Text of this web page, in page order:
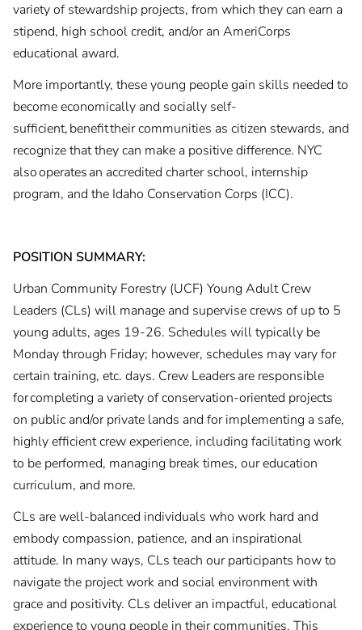
variety of stewardship projects, from which they can earn a
stipend, high school credit, and/or an AmeriCorps
educational award.
More importantly, these young people gain skills needed to
become economically and socially self-
sufficient, benefit their communities as citizen stewards, and
recognize that they can make a positive difference. NYC
also operates an accredited charter school, internship
program, and the Idaho Conservation Corps (ICC).
POSITION SUMMARY:
Urban Community Forestry (UCF) Young Adult Crew
Leaders (CLs) will manage and supervise crews of up to 5
young adults, ages 19-26. Schedules will typically be
Monday through Friday; however, schedules may vary for
certain training, etc. days. Crew Leaders are responsible
for completing a variety of conservation-oriented projects
on public and/or private lands and for implementing a safe,
highly efficient crew experience, including facilitating work
to be performed, managing break times, our education
curriculum, and more.
CLs are well-balanced individuals who work hard and
embody compassion, patience, and an inspirational
attitude. In many ways, CLs teach our participants how to
navigate the project work and social environment with
grace and positivity. CLs deliver an impactful, educational
experience to young people in their communities. This